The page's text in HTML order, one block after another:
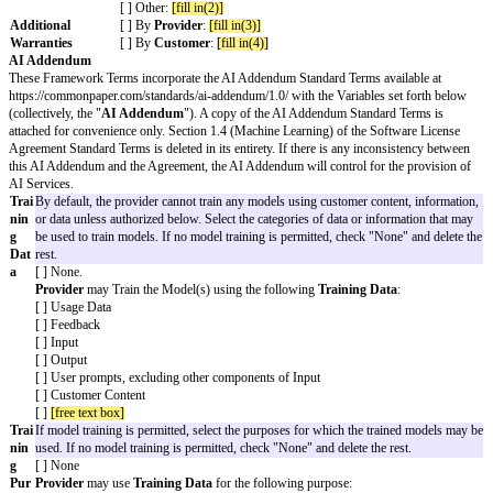
Terms. A copy of the Standard Terms is attached for convenience only.
The key legal terms of this Agreement are as follows:
Effective Date
The date the
Framework Terms
start
( )[effective date]
Governing Law The laws of[governing law jurisdiction]
Chosen Courts
Jurisdiction or
where disputes are
filed
The courts (whether state, federal, or otherwise)
location]
Covered Claims
Claims covered by
indemnity
obligations
[ ]Provider Covered Claims: [Any action,
the Software, when used byCustomer
arising from or related toCustomer’s
General Cap
Amount
Limitation of
liability amount for
Providerin the 12 month period immediately before
( ) $[fill in dollar amount]
( ) The greater of $[fill in dollar amount(2)]